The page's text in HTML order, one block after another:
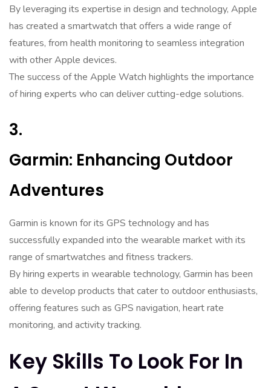
By leveraging its expertise in design and technology, Apple
has created a smartwatch that offers a wide range of
features, from health monitoring to seamless integration
with other Apple devices.
The success of the Apple Watch highlights the importance
of hiring experts who can deliver cutting-edge solutions.
3.
Garmin: Enhancing Outdoor
Adventures
Garmin is known for its GPS technology and has
successfully expanded into the wearable market with its
range of smartwatches and fitness trackers.
By hiring experts in wearable technology, Garmin has been
able to develop products that cater to outdoor enthusiasts,
offering features such as GPS navigation, heart rate
monitoring, and activity tracking.
Key Skills To Look For In